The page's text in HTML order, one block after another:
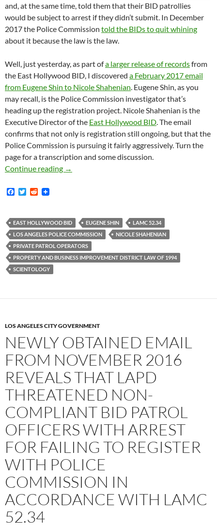
and, at the same time, told them that their BID patrollies
would be subject to arrest if they didn’t submit. In December
2017 the Police Commission told the BIDs to quit whining
about it because the law is the law.
Well, just yesterday, as part ofa larger release of recordsfrom
the East Hollywood BID, I discovered a February 2017 email
from Eugene Shin to Nicole Shahenian . Eugene Shin, as you
may recall, is the Police Commission investigator that’s
heading up the registration project. Nicole Shahenian is the
Executive Director of the East Hollywood BID . The email
confirms that not only is registration still ongoing, but that the
Police Commission is pursuing it fairly aggressively. Turn the
page for a transcription and some discussion.
Continue reading
February 2, 2017 Email From Eugene Shin
→
F
b
o
o
k
T
t
e
r
R
i
t
EAST HOLLYWOOD BID EUGENE SHIN
LAMC 52.34
LOS ANGELES POLICE COMMISSION
NICOLE SHAHENIAN
PRIVATE PATROL OPERATORS
PROPERTY AND BUSINESS IMPROVEMENT DISTRICT LAW OF 1994
SCIENTOLOGY
LOS ANGELES CITY GOVERNMENT
NEWLY OBTAINED EMAIL
FROM NOVEMBER 2016
REVEALS THAT LAPD
THREATENED NON-
COMPLIANT BID PATROL
OFFICERS WITH ARREST
FOR FAILING TO REGISTER
WITH POLICE
COMMISSION IN
ACCORDANCE WITH LAMC
52.34